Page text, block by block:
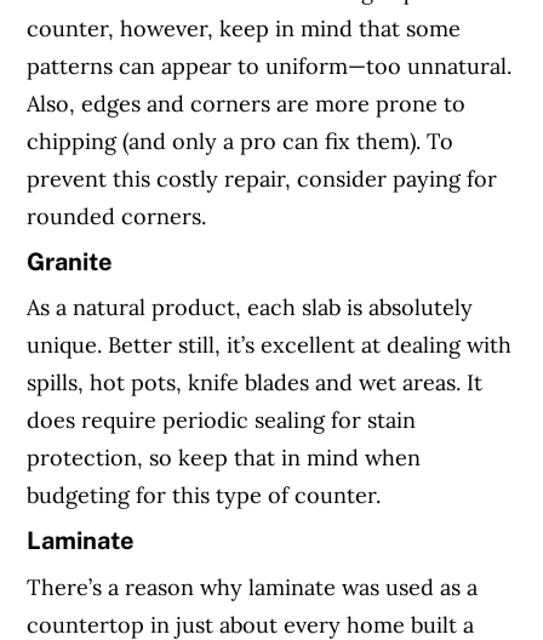
counter, however, keep in mind that some
patterns can appear to uniform—too unnatural.
Also, edges and corners are more prone to
chipping (and only a pro can fix them). To
prevent this costly repair, consider paying for
rounded corners.
Granite
As a natural product, each slab is absolutely
unique. Better still, it’s excellent at dealing with
spills, hot pots, knife blades and wet areas. It
does require periodic sealing for stain
protection, so keep that in mind when
budgeting for this type of counter.
Laminate
There’s a reason why laminate was used as a
countertop in just about every home built a